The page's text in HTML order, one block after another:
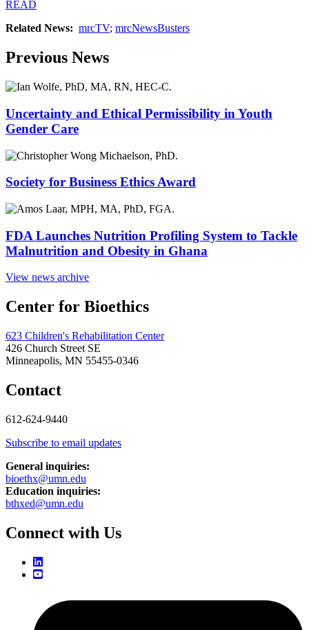
READ
Related News: mrcTV; mrcNewsBusters
Previous News
Uncertainty and Ethical Permissibility in Youth
Gender Care
Society for Business Ethics Award
FDA Launches Nutrition Profiling System to Tackle
Malnutrition and Obesity in Ghana
View news archive
Center for Bioethics
623 Children's Rehabilitation Center
426 Church Street SE
Minneapolis, MN 55455-0346
Contact
612-624-9440
Subscribe to email updates
General inquiries:
bioethx@umn.edu
Education inquiries:
bthxed@umn.edu
Connect with Us